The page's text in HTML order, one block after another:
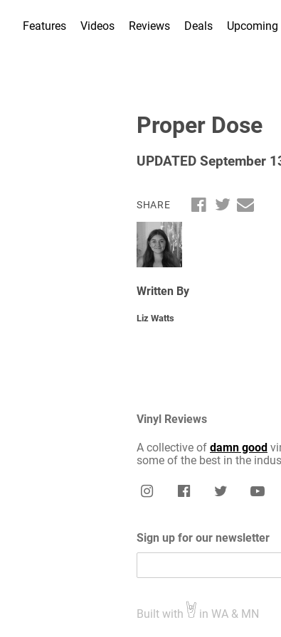
Features Videos Reviews Deals Upcoming
Proper Dose
UPDATED September
SHARE
Written By
Liz Watts
Vinyl Reviews
A collective ofdamn good
some of the best in the
Sign up for our newsletter
Built with in WA & MN